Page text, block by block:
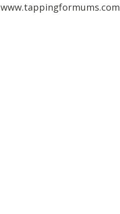
www.tappingformums.com